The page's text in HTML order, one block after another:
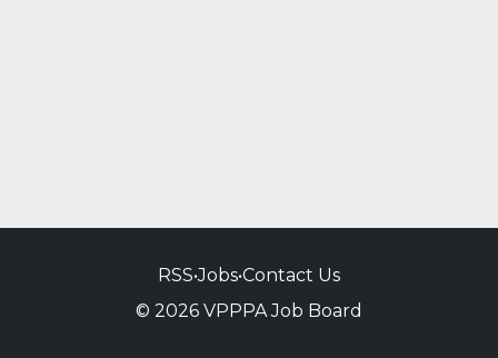
RSS•Jobs•Contact Us
© 2026 VPPPA Job Board